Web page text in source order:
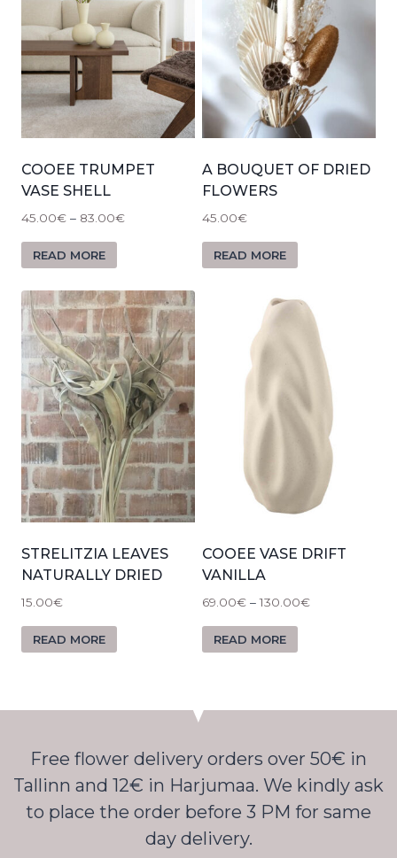
COOEE TRUMPET
VASE SHELL
45.00€ – 83.00€
READ MORE
A BOUQUET OF DRIED
FLOWERS
45.00€
READ MORE
STRELITZIA LEAVES
NATURALLY DRIED
15.00€
READ MORE
COOEE VASE DRIFT
VANILLA
69.00€ – 130.00€
READ MORE
Free flower delivery orders over 50€ in
Tallinn and 12€ in Harjumaa. We kindly ask
to place the order before 3 PM for same
day delivery.